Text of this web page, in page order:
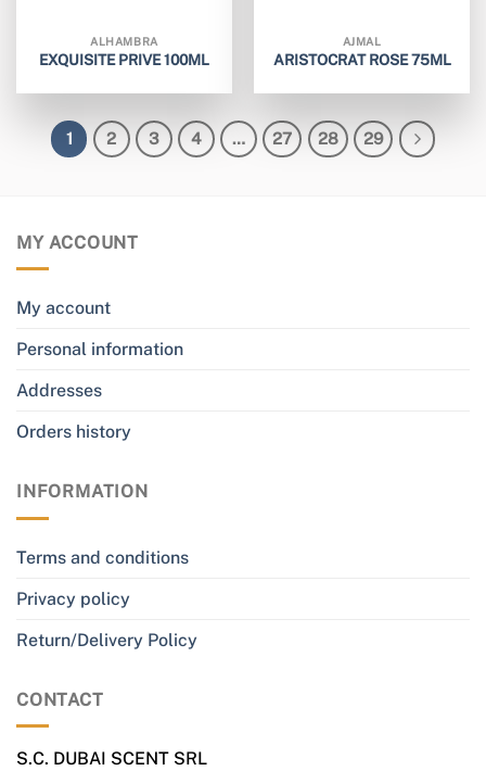
ALHAMBRA
EXQUISITE PRIVE 100ML
AJMAL
ARISTOCRAT ROSE 75ML
1 2 3 4 … 27 28 29
MY ACCOUNT
My account
Personal information
Addresses
Orders history
INFORMATION
Terms and conditions
Privacy policy
Return/Delivery Policy
CONTACT
S.C. DUBAI SCENT SRL